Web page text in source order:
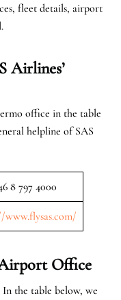
fleet details, airport
Airlines’
office in the table
helpline of SAS
8 797 4000
www.flysas.com/
Office
the table below, we